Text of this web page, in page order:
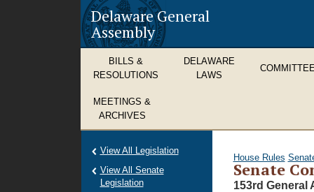
Delaware General
Assembly
BILLS &
RESOLUTIONS
DELAWARE
LAWS
MEETINGS &
ARCHIVES
House Rules
Senate
153rd General
View All Legislation
View All Senate
Legislation